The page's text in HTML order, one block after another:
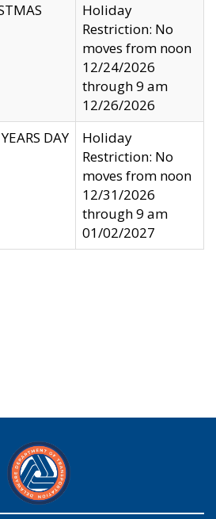
Holiday
Restriction: No
moves from noon
12/24/2026
through 9 am
12/26/2026
DAY
Holiday
Restriction: No
moves from noon
12/31/2026
through 9 am
01/02/2027